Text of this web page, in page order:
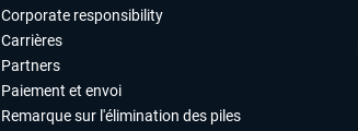
Corporate responsibility
Carrières
Partners
Paiement et envoi
Remarque sur l'élimination des piles